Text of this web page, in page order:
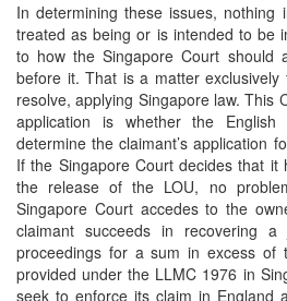
In determining these issues, nothing
treated as being or is intended to be
to how the Singapore Court should
before it. That is a matter
resolve, applying Singapore law. This
application is whether the
determine the claimant’s application
If the Singapore Court decides that
the release of the LOU, no
Singapore Court accedes to the
claimant succeeds in recovering
proceedings for a sum in excess of
provided under the LLMC 1976 in
seek to enforce its claim in England